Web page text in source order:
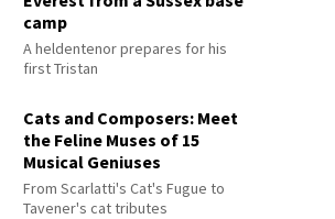
camp
A heldentenor prepares for his
first Tristan
Cats and Composers: Meet
the Feline Muses of 15
Musical Geniuses
From Scarlatti's Cat's Fugue to
Tavener's cat tributes